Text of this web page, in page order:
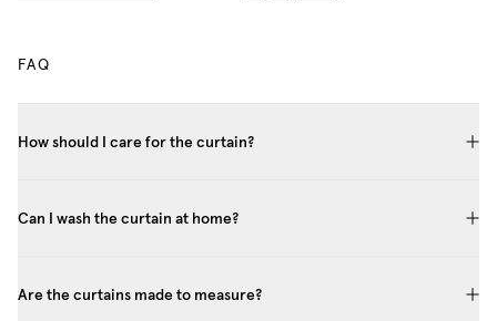
FAQ
How should I care for the curtain?
Can I wash the curtain at home?
Are the curtains made to measure?